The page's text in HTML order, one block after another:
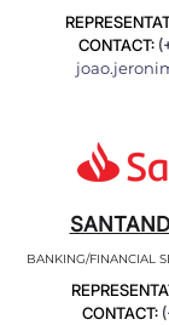
CONTACT:
BANKING/FINANCIAL
CONTACT: